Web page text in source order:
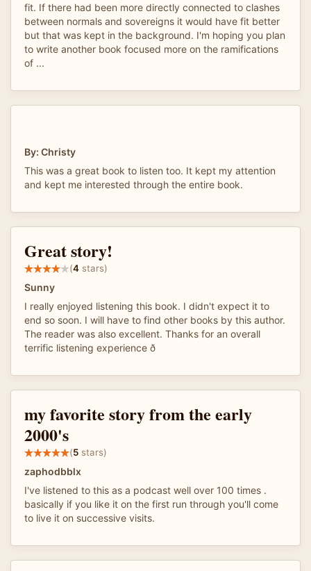
fit. If there had been more directly connected to clashes
between normals and sovereigns it would have fit better
but that was kept in the background. I'm hoping you plan
to write another book focused more on the ramifications
of ...
By: Christy
This was a great book to listen too. It kept my attention
and kept me interested through the entire book.
Great story!
(4 stars)
Sunny
I really enjoyed listening this book. I didn't expect it to
end so soon. I will have to find other books by this author.
The reader was also excellent. Thanks for an overall
terrific listening experience ð
my favorite story from the early
2000's
(5 stars)
zaphodbblx
I've listened to this as a podcast well over 100 times .
basically if you like it on the first run through you'll come
to live it on successive visits.